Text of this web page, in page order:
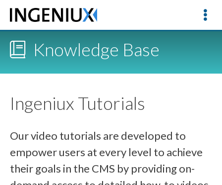
Knowledge Base
Ingeniux Tutorials
Our video tutorials are developed to
empower users at every level to achieve
their goals in the CMS by providing on-